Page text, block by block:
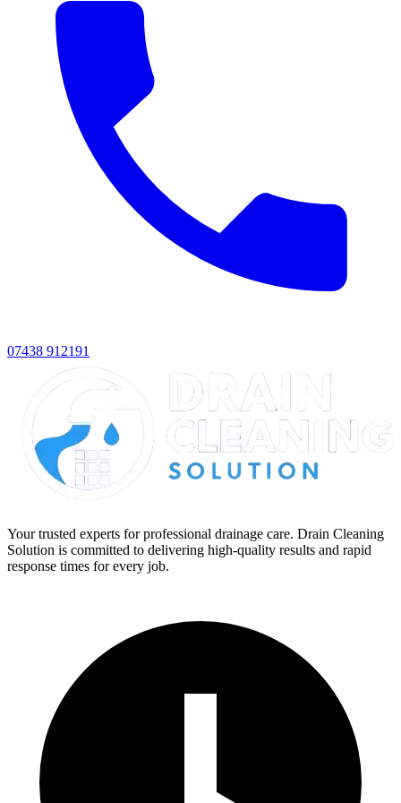
07438 912191
Your trusted experts for professional drainage care. Drain Cleaning
Solution is committed to delivering high-quality results and rapid
response times for every job.